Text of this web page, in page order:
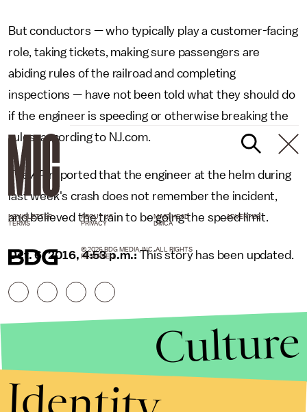
But conductors — who typically play a customer-facing
role, taking tickets, making sure passengers are
abiding rules of the railroad and completing
inspections — have not been told what they should do
if the engineer is speeding or otherwise breaking the
rules, according to NJ.com.
TheAP reported that the engineer at the helm during
last week's crash does not remember the incident,
and believed the train to be going the speed limit.
Oct. 6, 2016, 4:53 p.m.:This story has been updated.
NEWSLETTER ABOUT US MASTHEAD
ADVERTISE
TERMS
PRIVACY DMCA
© 2026 BDG MEDIA, INC. ALL RIGHTS
RESERVED.
Culture